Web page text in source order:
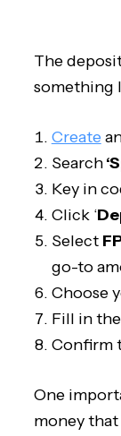
The
something
Create
Search
Key in
Click ‘
Select
go-to
Choose
Fill in
Confirm
One
money that